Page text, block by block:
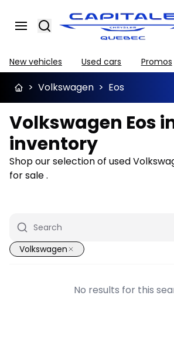
Search
New vehicles Used cars Promos
> Volkswagen > Eos
Volkswagen Eos
inventory
Shop our selection of used
for sale .
Volkswagen
No results for this